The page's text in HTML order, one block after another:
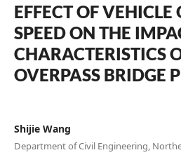
EFFECT OF
SPEED ON THE
CHARACTERISTICS
OVERPASS BRIDGE
Shijie Wang
Department of Civil Engineering,